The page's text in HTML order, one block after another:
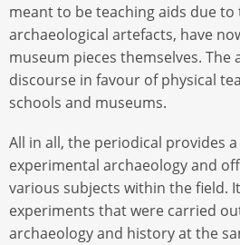
meant to be teaching aids due to
archaeological artefacts, have
museum pieces themselves. The
discourse in favour of physical
schools and museums.
All in all, the periodical provides
experimental archaeology and
various subjects within the field.
experiments that were carried
archaeology and history at the